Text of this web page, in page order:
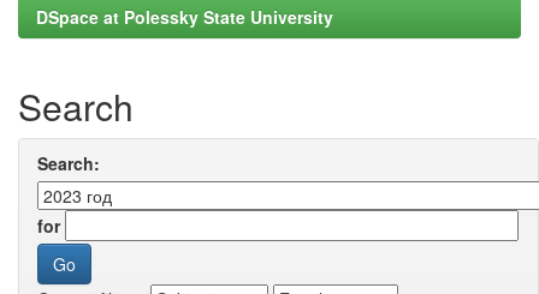
DSpace at Polessky State University
Search
Search:
for